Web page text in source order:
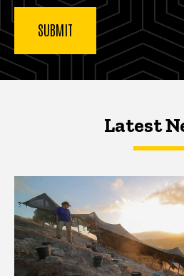
Latest NewsLatest
Latest News